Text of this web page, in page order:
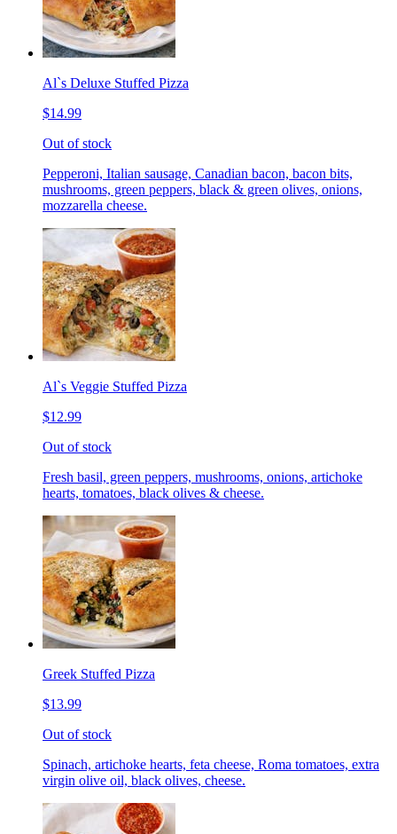
Al`s Deluxe Stuffed Pizza
$14.99
Out of stock
Pepperoni, Italian sausage, Canadian bacon, bacon bits,
mushrooms, green peppers, black & green olives, onions,
mozzarella cheese.
Al`s Veggie Stuffed Pizza
$12.99
Out of stock
Fresh basil, green peppers, mushrooms, onions, artichoke
hearts, tomatoes, black olives & cheese.
Greek Stuffed Pizza
$13.99
Out of stock
Spinach, artichoke hearts, feta cheese, Roma tomatoes, extra
virgin olive oil, black olives, cheese.